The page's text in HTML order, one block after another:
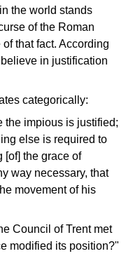
the world stands
of the Roman
that fact. According
in justification
categorically:
the impious is justified;
else is required to
[of] the grace of
way necessary, that
movement of his
Council of Trent met
modified its position?"